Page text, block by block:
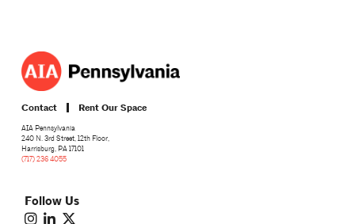
Contact Rent Our Space
AIA Pennsylvania
240 N. 3rd Street, 12th Floor,
Harrisburg, PA 17101
(717) 236 4055
Follow Us